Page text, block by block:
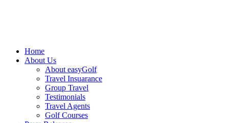
Home
About Us
About easyGolf
Travel Insuarance
Group Travel
Testimonials
Travel Agents
Golf Courses